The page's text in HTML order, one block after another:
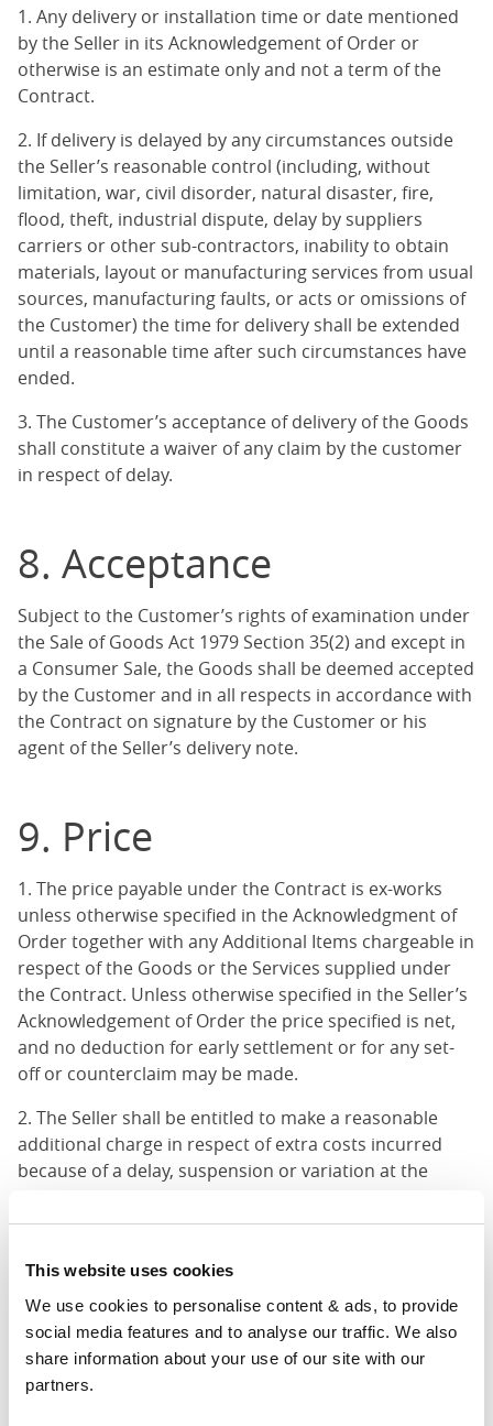
This website uses cookies
We use cookies to personalise content & ads, to provide
social media features and to analyse our traffic. We also
share information about your use of our site with our
partners.
1. Any delivery or installation time or date mentioned
by the Seller in its Acknowledgement of Order or
otherwise is an estimate only and not a term of the
Contract.
2. If delivery is delayed by any circumstances outside
the Seller’s reasonable control (including, without
limitation, war, civil disorder, natural disaster, fire,
flood, theft, industrial dispute, delay by suppliers
carriers or other sub-contractors, inability to obtain
materials, layout or manufacturing services from usual
sources, manufacturing faults, or acts or omissions of
the Customer) the time for delivery shall be extended
until a reasonable time after such circumstances have
ended.
3. The Customer’s acceptance of delivery of the Goods
shall constitute a waiver of any claim by the customer
in respect of delay.
8. Acceptance
Subject to the Customer’s rights of examination under
the Sale of Goods Act 1979 Section 35(2) and except in
a Consumer Sale, the Goods shall be deemed accepted
by the Customer and in all respects in accordance with
the Contract on signature by the Customer or his
agent of the Seller’s delivery note.
9. Price
1. The price payable under the Contract is ex-works
unless otherwise specified in the Acknowledgment of
Order together with any Additional Items chargeable in
respect of the Goods or the Services supplied under
the Contract. Unless otherwise specified in the Seller’s
Acknowledgement of Order the price specified is net,
and no deduction for early settlement or for any set-
off or counterclaim may be made.
2. The Seller shall be entitled to make a reasonable
additional charge in respect of extra costs incurred
because of a delay, suspension or variation at the
performance of the Services.
3. The prices do not include packaging unless
otherwise specified in the Acknowledgement of Order
as an Additional Item.
4. Any Additional Items shall be added to the price
payable in accordance with 10.1 unless otherwise